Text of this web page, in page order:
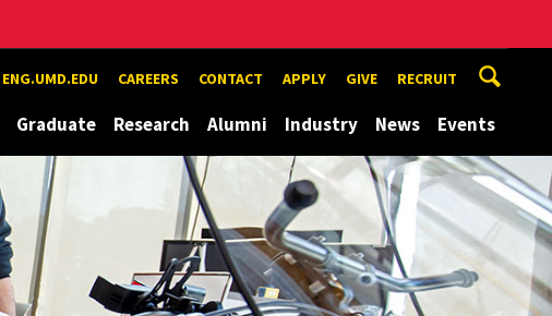
ENG.UMD.EDU CAREERS CONTACT APPLY GIVE RECRUIT
Graduate Research Alumni Industry News Events